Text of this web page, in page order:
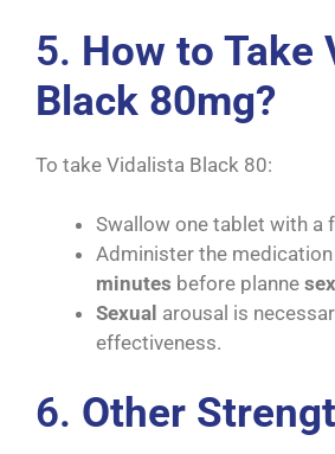
5. How to Take
Black 80mg?
To take Vidalista Black 80:
Swallow one tablet with a
Administer the
minutes before planne
Sexual arousal is
effectiveness.
6. Other